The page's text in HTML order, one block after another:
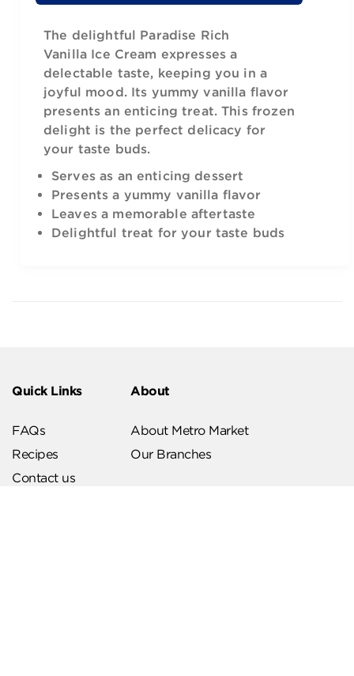
The delightful Paradise Rich
Vanilla Ice Cream expresses a
delectable taste, keeping you in a
joyful mood. Its yummy vanilla flavor
presents an enticing treat. This frozen
delight is the perfect delicacy for
your taste buds.
Serves as an enticing dessert
Presents a yummy vanilla flavor
Leaves a memorable aftertaste
Delightful treat for your taste buds
Quick Links
FAQs
Recipes
Contact us
About
About Metro Market
Our Branches